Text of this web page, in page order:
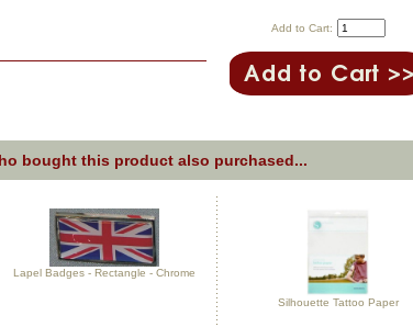
Add to Cart:
bought this product also purchased...
Lapel Badges - Rectangle - Chrome
Silhouette Tattoo Paper